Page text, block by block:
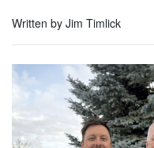
Written by Jim Timlick